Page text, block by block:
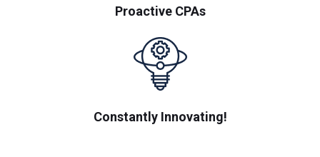
Proactive CPAs
Constantly Innovating!